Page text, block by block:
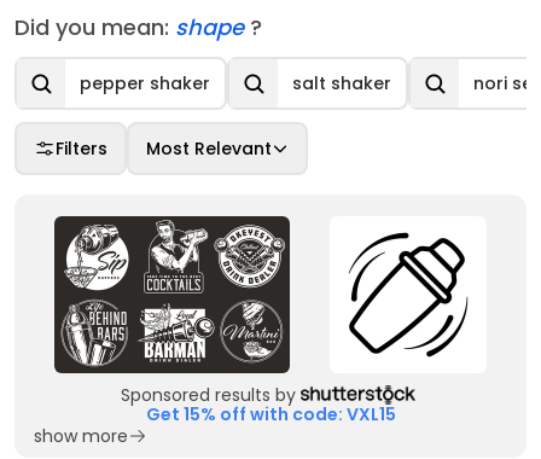
Did you mean: shape ?
pepper shaker salt shaker nori
Filters Most Relevant
Sponsored results by
Get 15% off with code: VXL15
show more